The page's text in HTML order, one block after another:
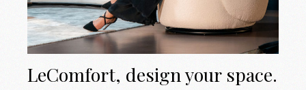
LeComfort, design your space.